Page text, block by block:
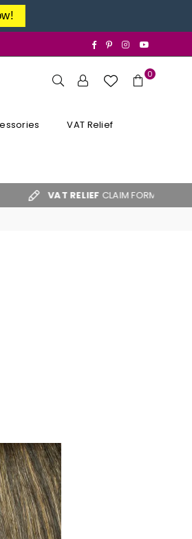
Facebook
PinterestInstagram
0
VAT Relief
VAT RELIEFCLAIM FORM